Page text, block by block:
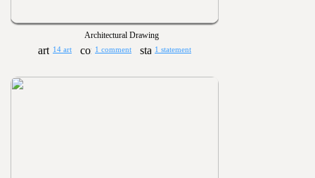
Architectural Drawing
14 art 1 comment 1 statement